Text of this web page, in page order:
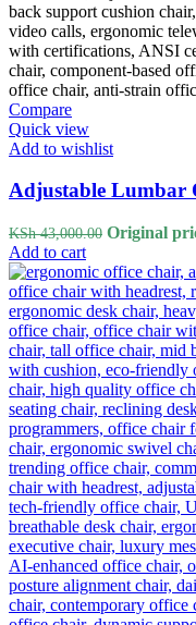
Compare
Quick view
Add to wishlist
Adjustable Lumbar
KSh43,000.00 Original
Add to cart